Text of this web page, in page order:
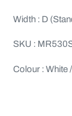
Width : D
SKU :
Colour : White